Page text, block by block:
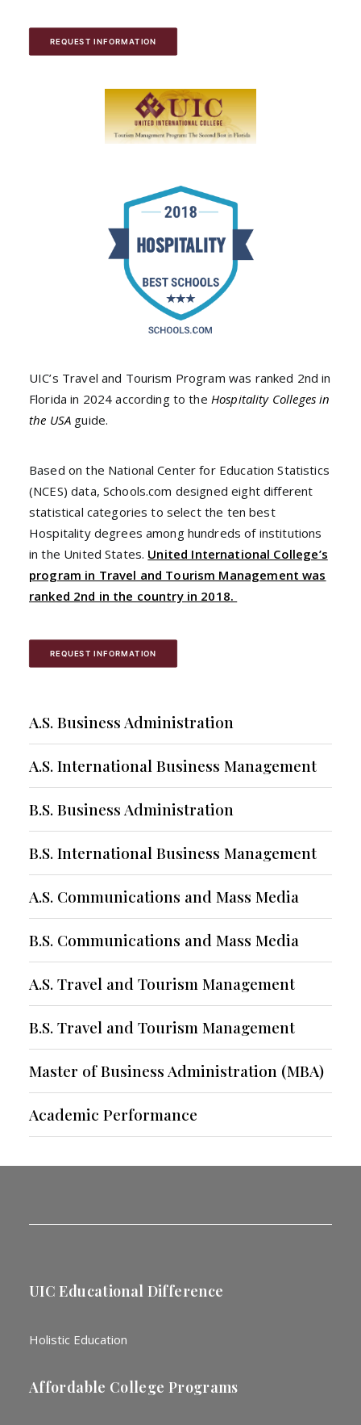
REQUEST INFORMATION
UIC’s Travel and Tourism Program was ranked 2nd in
Florida in 2024 according to the Hospitality Colleges in
the USA guide.
Based on the National Center for Education Statistics
(NCES) data, Schools.com designed eight different
statistical categories to select the ten best
Hospitality degrees among hundreds of institutions
in the United States. United International College’s
program in Travel and Tourism Management was
ranked 2nd in the country in 2018.
REQUEST INFORMATION
A.S. Business Administration
A.S. International Business Management
B.S. Business Administration
B.S. International Business Management
A.S. Communications and Mass Media
B.S. Communications and Mass Media
A.S. Travel and Tourism Management
B.S. Travel and Tourism Management
Master of Business Administration (MBA)
Academic Performance
UIC Educational Difference
Holistic Education
Affordable College Programs